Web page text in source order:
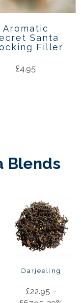
Aromatic
Santa
Filler
£4.95
Blends
Darjeeling
£22.95 –